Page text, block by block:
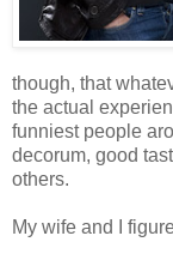
though, that
the actual
funniest people
decorum, good
others.
My wife and I